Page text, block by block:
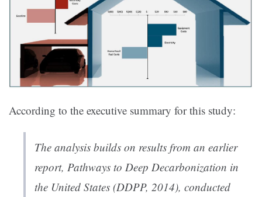
According to the executive summary for this study:
The analysis builds on results from an earlier
report, Pathways to Deep Decarbonization in
the United States (DDPP, 2014), conducted